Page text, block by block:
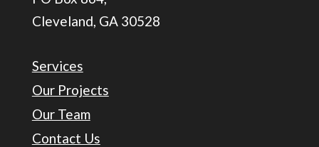
Cleveland, GA 30528
Services
Our Projects
Our Team
Contact Us